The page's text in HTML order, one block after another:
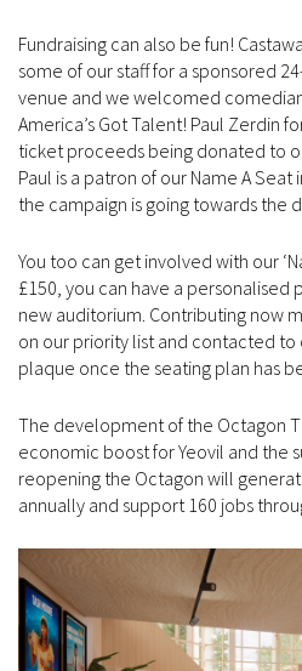
Fundraising can also be fun!
some of our staff for a sponsored
venue and we welcomed
America’s Got Talent! Paul Zerdin
ticket proceeds being donated to
Paul is a patron of our Name A
the campaign is going towards the
You too can get involved with our
£150, you can have a personalised
new auditorium. Contributing now
on our priority list and contacted to
plaque once the seating plan has
The development of the Octagon
economic boost for Yeovil and the
reopening the Octagon will
annually and support 160 jobs